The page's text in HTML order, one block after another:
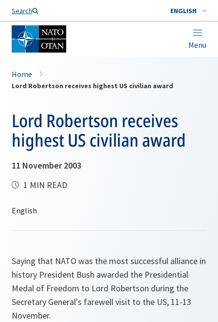
Search ENGLISH
Menu
Home
Lord Robertson receives highest US civilian award
Lord Robertson receives
highest US civilian award
11 November 2003
1 MIN READ
Saying that NATO was the most successful alliance in
history President Bush awarded the Presidential
Medal of Freedom to Lord Robertson during the
Secretary General's farewell visit to the US, 11-13
November.